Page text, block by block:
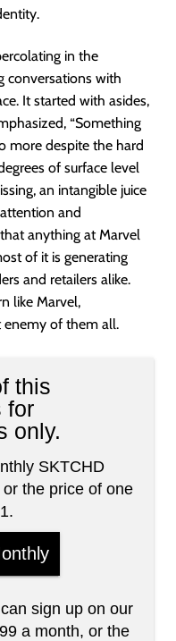
in the
conversations with
It started with asides,
“Something
more despite the hard
of surface level
an intangible juice
and
anything at Marvel
of it is generating
and retailers alike.
like Marvel,
enemy of them all.
this
for
only.
SKTCHD
the price of one
sign up on our
a month, or the